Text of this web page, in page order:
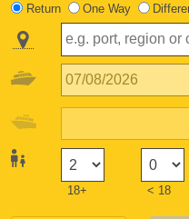
Return One Way
18+ < 18